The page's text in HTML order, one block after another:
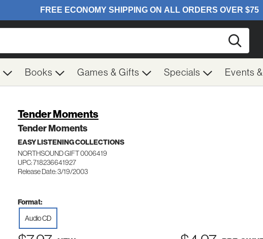
Books Games & Gifts Specials Events
Tender Moments
Tender Moments
EASY LISTENING COLLECTIONS
NORTHSOUND GIFT 0006419
UPC: 718236641927
Release Date: 3/19/2003
Format:
Audio CD